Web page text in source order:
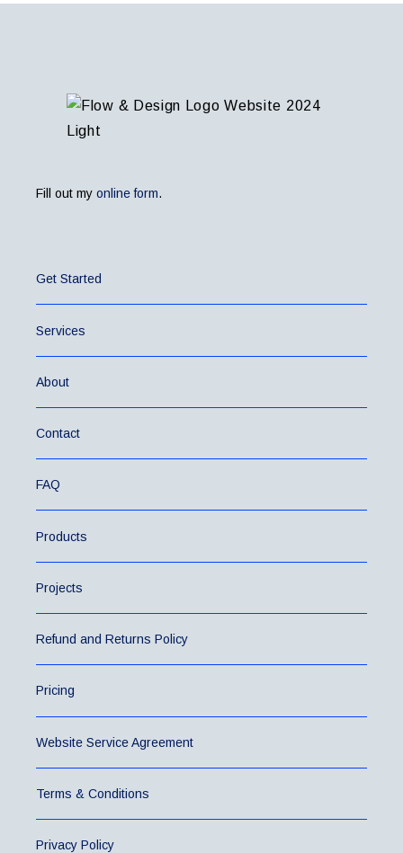
Fill out my online form.
Get Started
Services
About
Contact
FAQ
Products
Projects
Refund and Returns Policy
Pricing
Website Service Agreement
Terms & Conditions
Privacy Policy